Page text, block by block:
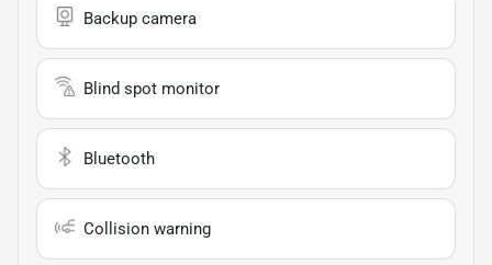
Backup camera
Blind spot monitor
Bluetooth
Collision warning